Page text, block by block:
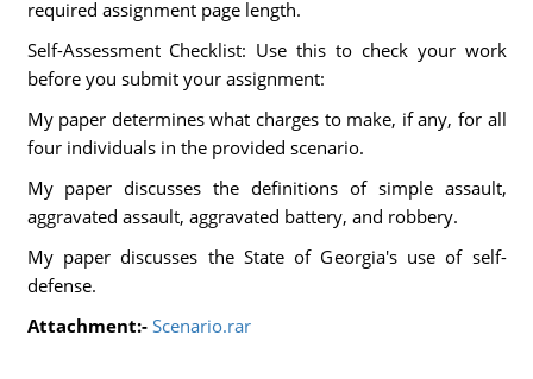
required assignment page length.
Self-Assessment Checklist: Use this to check your work
before you submit your assignment:
My paper determines what charges to make, if any, for all
four individuals in the provided scenario.
My paper discusses the definitions of simple assault,
aggravated assault, aggravated battery, and robbery.
My paper discusses the State of Georgia's use of self-
defense.
Attachment:- Scenario.rar